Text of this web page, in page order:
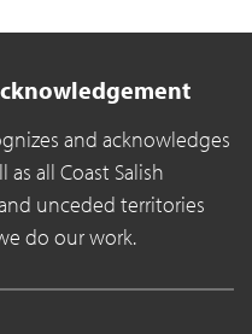
and acknowledges
all Coast Salish
unceded territories
do our work.